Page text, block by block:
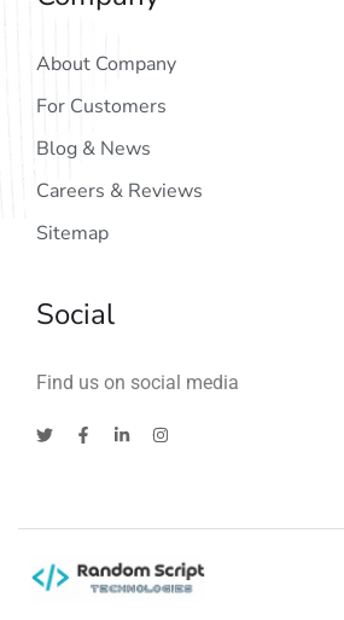
About Company
For Customers
Blog & News
Careers & Reviews
Sitemap
Social
Find us on social media